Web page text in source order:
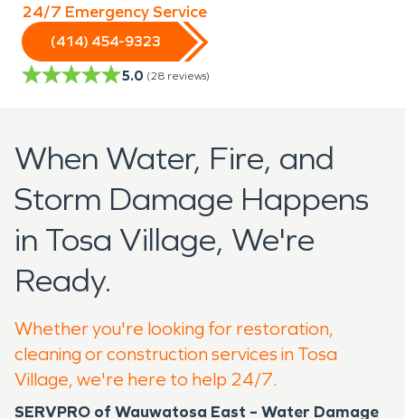
24/7 Emergency Service
(414) 454-9323
5.0 (28 reviews)
When Water, Fire, and
Storm Damage Happens
in Tosa Village, We're
Ready.
Whether you're looking for restoration,
cleaning or construction services in Tosa
Village, we're here to help 24/7.
SERVPRO of Wauwatosa East – Water Damage